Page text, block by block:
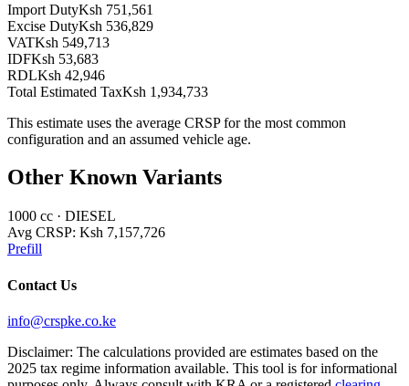
Import DutyKsh 751,561
Excise DutyKsh 536,829
VATKsh 549,713
IDFKsh 53,683
RDLKsh 42,946
Total Estimated TaxKsh 1,934,733
This estimate uses the average CRSP for the most common
configuration and an assumed vehicle age.
Other Known Variants
1000 cc · DIESEL
Avg CRSP: Ksh 7,157,726
Prefill
Contact Us
info@crspke.co.ke
Disclaimer: The calculations provided are estimates based on the
2025 tax regime information available. This tool is for informational